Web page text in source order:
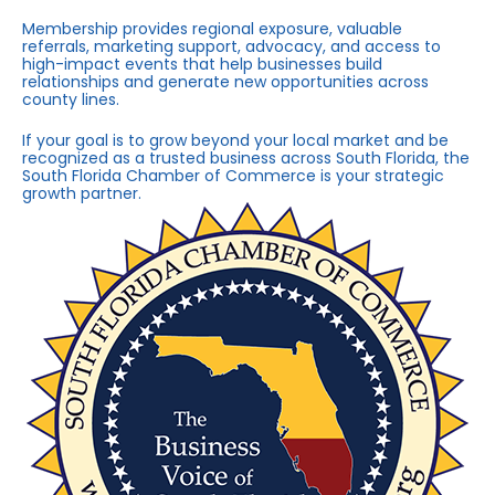
Membership provides regional exposure, valuable
referrals, marketing support, advocacy, and access to
high-impact events that help businesses build
relationships and generate new opportunities across
county lines.
If your goal is to grow beyond your local market and be
recognized as a trusted business across South Florida, the
South Florida Chamber of Commerce is your strategic
growth partner.